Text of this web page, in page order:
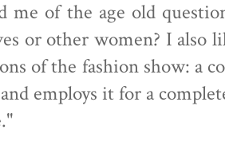
me of the age old
or other women? I also
of the fashion show: a
employs it for a